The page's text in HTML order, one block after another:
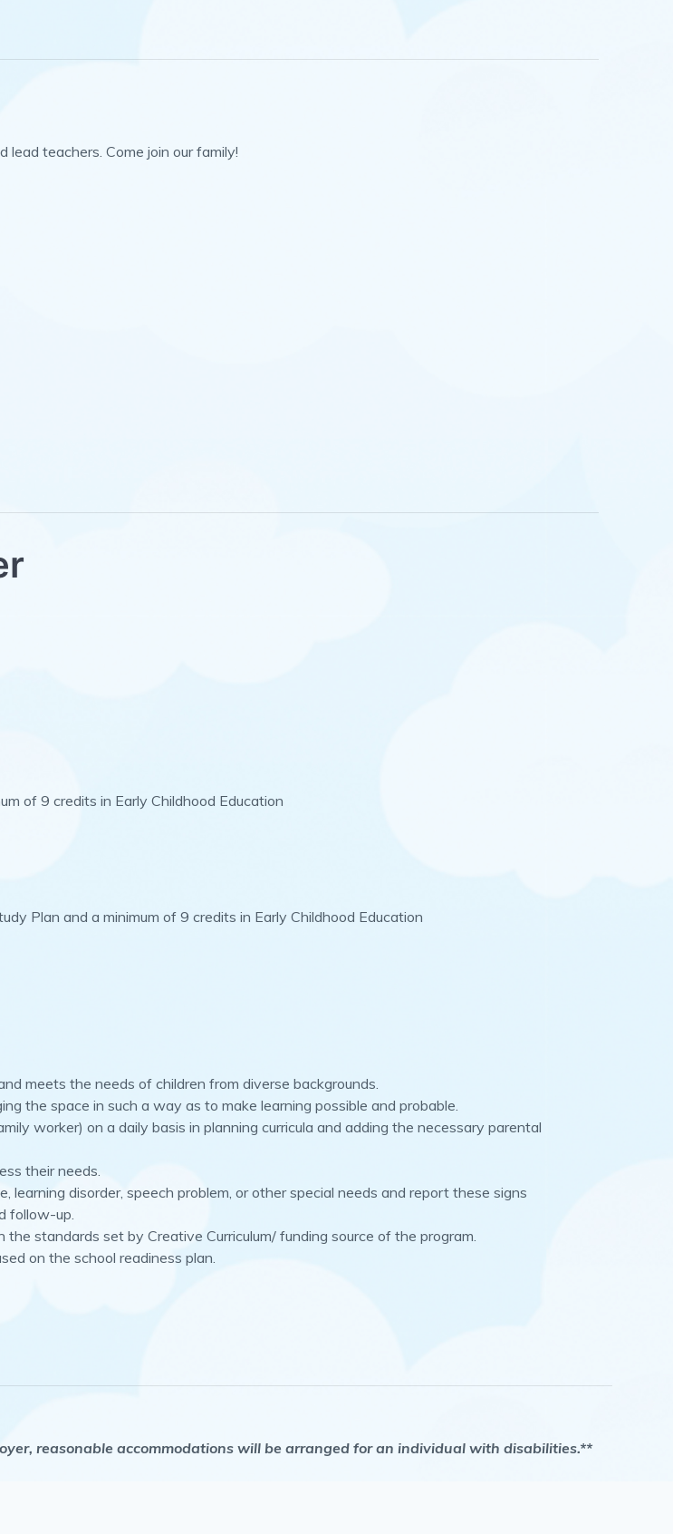
teachers. Come join our family!
of 9 credits in Early Childhood Education
Plan and a minimum of 9 credits in Early Childhood Education
meets the needs of children from diverse backgrounds.
the space in such a way as to make learning possible and probable.
worker) on a daily basis in planning curricula and adding the necessary parental
their needs.
learning disorder, speech problem, or other special needs and report these signs
follow-up.
standards set by Creative Curriculum/ funding source of the program.
on the school readiness plan.
reasonable accommodations will be arranged for an individual with disabilities.**